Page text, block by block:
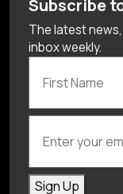
Subscribe
The latest
inbox weekly.
Sign Up